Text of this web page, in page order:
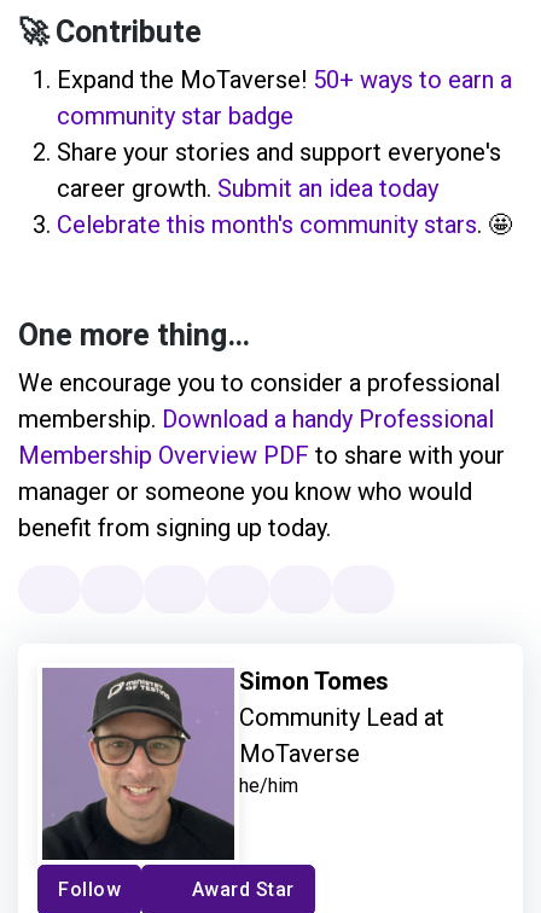
🚀 Contribute
Expand the MoTaverse! 50+ ways to earn a
community star badge
Share your stories and support everyone's
career growth. Submit an idea today
Celebrate this month's community stars. 🤩
One more thing…
We encourage you to consider a professional
membership. Download a handy Professional
Membership Overview PDF to share with your
manager or someone you know who would
benefit from signing up today.
Simon Tomes
Community Lead at
MoTaverse
he/him
Follow Award Star